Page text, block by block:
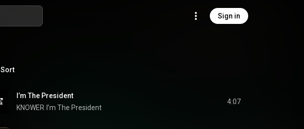
Sign in
Sort
I’m The President
KNOWER I’m The President
4:07